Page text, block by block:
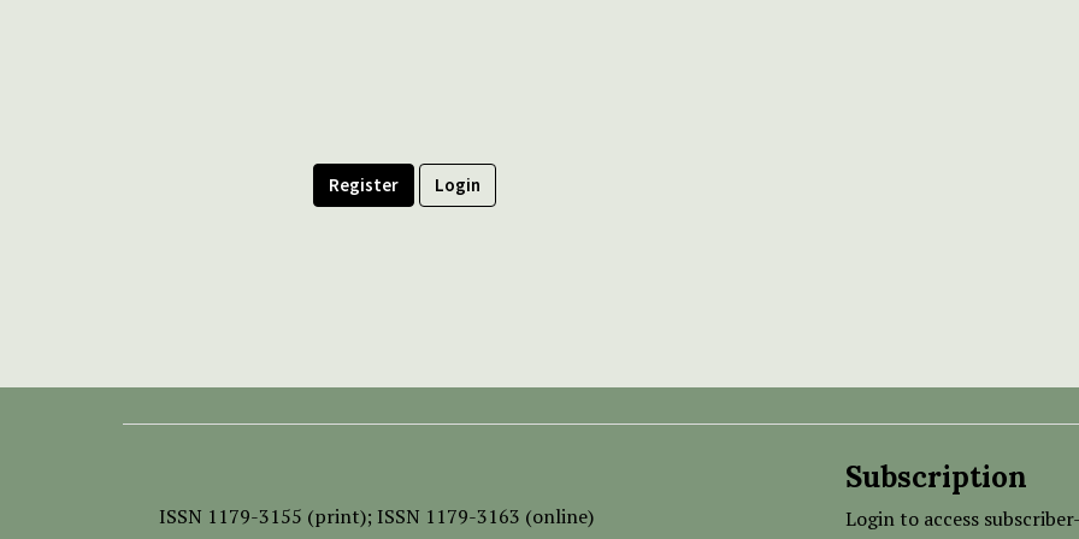
Register Login
ISSN 1179-3155 (print); ISSN 1179-3163 (online)
Subscription
Login to access